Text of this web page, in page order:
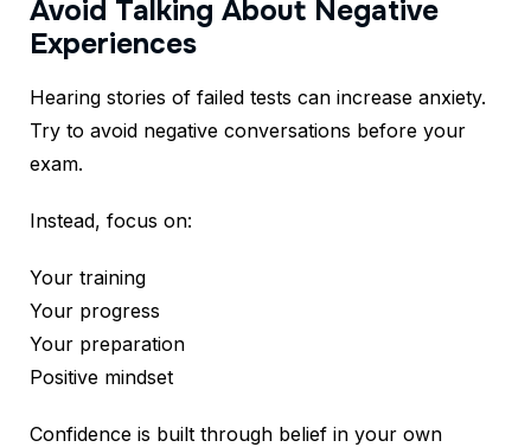
Avoid Talking About Negative
Experiences
Hearing stories of failed tests can increase anxiety.
Try to avoid negative conversations before your
exam.
Instead, focus on:
Your training
Your progress
Your preparation
Positive mindset
Confidence is built through belief in your own